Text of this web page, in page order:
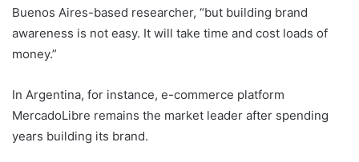
Buenos Aires-based researcher, “but building brand
awareness is not easy. It will take time and cost loads of
money.”
In Argentina, for instance, e-commerce platform
MercadoLibre remains the market leader after spending
years building its brand.